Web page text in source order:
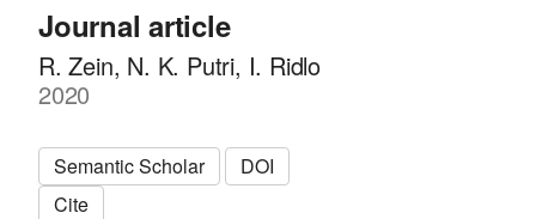
Journal article
R. Zein, N. K. Putri, I. Ridlo
2020
Semantic Scholar
DOI
Cite